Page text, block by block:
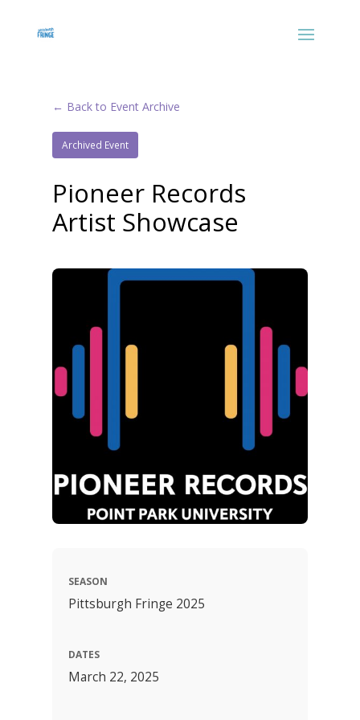
← Back to Event Archive
Archived Event
Pioneer Records
Artist Showcase
SEASON
Pittsburgh Fringe 2025
DATES
March 22, 2025